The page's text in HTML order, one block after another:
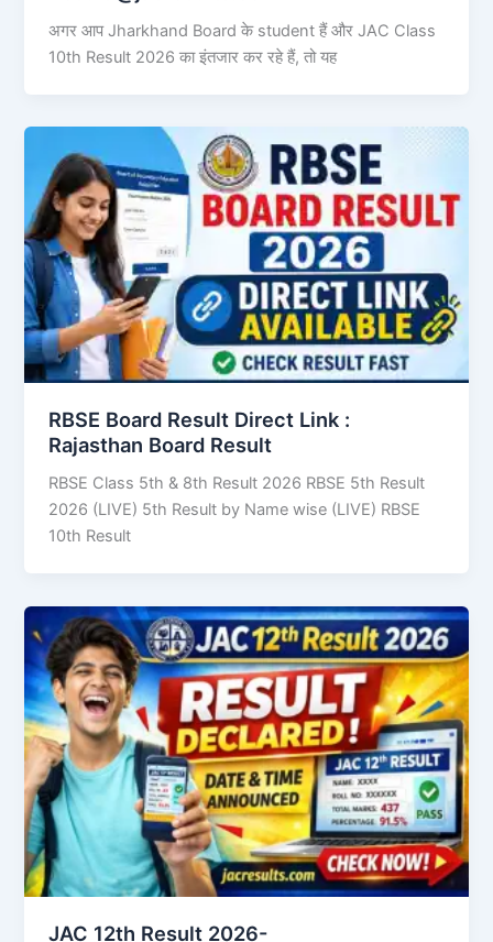
अगर आप Jharkhand Board के student हैं और JAC Class
10th Result 2026 का इंतजार कर रहे हैं, तो यह
RBSE Board Result Direct Link : ​
Rajasthan Board Result
RBSE Class 5th & 8th Result 2026 RBSE 5th Result
2026 (LIVE) 5th Result by Name wise (LIVE) RBSE
10th Result
JAC 12th Result 2026-